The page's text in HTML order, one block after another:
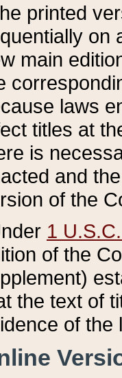
printed
on
main
laws
titles at
is
and
of the
1
of the
the text of
of the